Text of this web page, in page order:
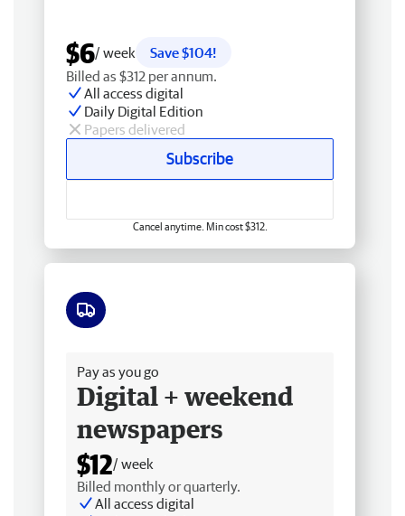
$6/ week
Save $104!
Billed as $312 per annum.
All access digital
Daily Digital Edition
Papers delivered
Subscribe
Cancel anytime. Min cost $312.
Pay as you go
Digital + weekend
newspapers
$12/ week
Billed monthly or quarterly.
All access digital